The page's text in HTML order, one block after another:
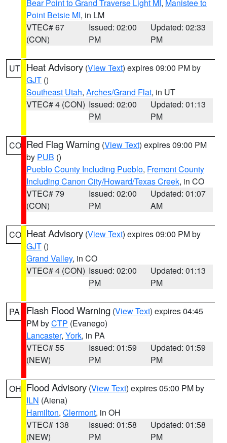
Bear Point to Grand Traverse Light MI, Manistee to
Point Betsie MI, in LM
VTEC# 67
(CON)
Issued: 02:00
PM
Updated: 02:33
PM
UT Heat Advisory (View Text) expires 09:00 PM by
GJT ()
Southeast Utah, Arches/Grand Flat, in UT
VTEC# 4 (CON) Issued: 02:00
PM
Updated: 01:13
PM
CO Red Flag Warning (View Text) expires 09:00 PM
by PUB ()
Pueblo County Including Pueblo, Fremont County
Including Canon City/Howard/Texas Creek, in CO
VTEC# 79
(CON)
Issued: 02:00
PM
Updated: 01:07
AM
CO Heat Advisory (View Text) expires 09:00 PM by
GJT ()
Grand Valley, in CO
VTEC# 4 (CON) Issued: 02:00
PM
Updated: 01:13
PM
PA Flash Flood Warning (View Text) expires 04:45
PM byCTP (Evanego)
Lancaster, York, in PA
VTEC# 55
(NEW)
Issued: 01:59
PM
Updated: 01:59
PM
OH Flood Advisory (View Text) expires 05:00 PM by
ILN (Aiena)
Hamilton, Clermont, in OH
VTEC# 138
(NEW)
Issued: 01:58
PM
Updated: 01:58
PM